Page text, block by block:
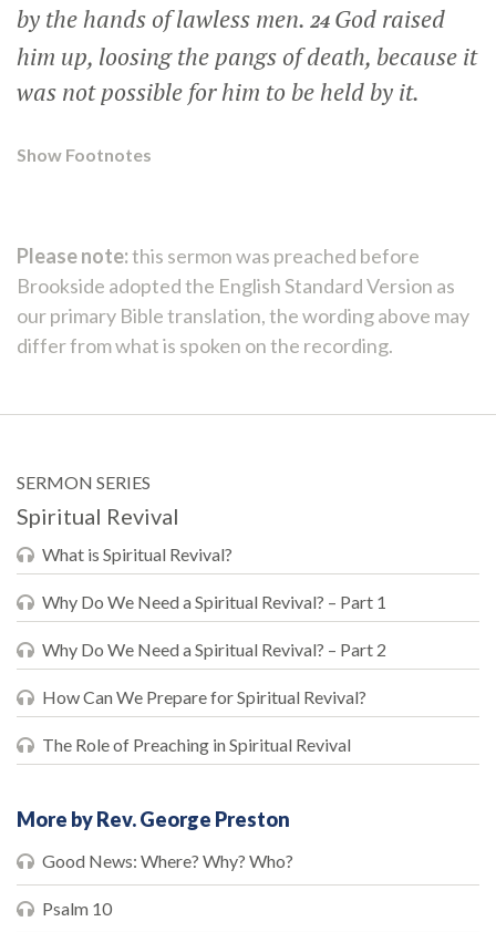
by the hands of lawless men. 24 God raised
him up, loosing the pangs of death, because it
was not possible for him to be held by it.
Show Footnotes
Please note:this sermon was preached before
Brookside adopted the English Standard Version as
our primary Bible translation, the wording above may
differ from what is spoken on the recording.
SERMON SERIES
Spiritual Revival
What is Spiritual Revival?
Why Do We Need a Spiritual Revival? – Part 1
Why Do We Need a Spiritual Revival? – Part 2
How Can We Prepare for Spiritual Revival?
The Role of Preaching in Spiritual Revival
More by Rev. George Preston
Good News: Where? Why? Who?
Psalm 10